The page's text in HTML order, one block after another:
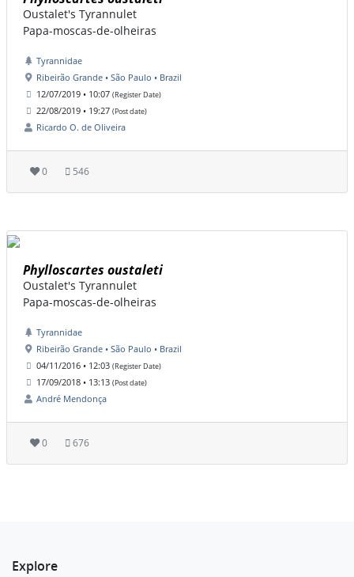
Oustalet's Tyrannulet
Papa-moscas-de-olheiras
Tyrannidae
Ribeirão Grande • São Paulo • Brazil
12/07/2019 • 10:07 (Register Date)
22/08/2019 • 19:27 (Post date)
Ricardo O. de Oliveira
0 546
Phylloscartes oustaleti
Oustalet's Tyrannulet
Papa-moscas-de-olheiras
Tyrannidae
Ribeirão Grande • São Paulo • Brazil
04/11/2016 • 12:03 (Register Date)
17/09/2018 • 13:13 (Post date)
André Mendonça
0 676
Explore